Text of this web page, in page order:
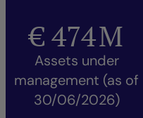
€474M
Assets under
management (as of
30/06/2026)